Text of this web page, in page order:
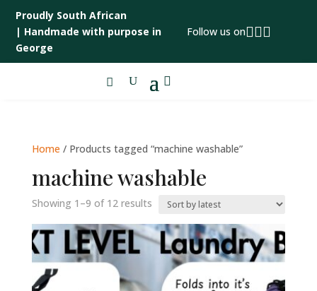
Proudly South African
| Handmade with purpose in
George
Follow us on

Home / Products tagged “machine washable”
machine washable
Showing 1–9 of 12 resultsSorted
latest